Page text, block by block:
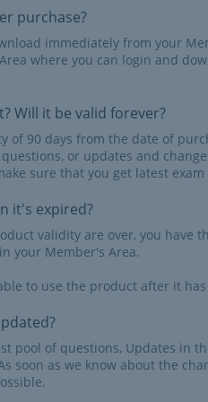
purchase?
immediately from your
where you can login and
Will it be valid forever?
of 90 days from the date of
or updates and
sure that you get latest
it's expired?
validity are over, you
your Member's Area.
to use the product after it
pool of questions, Updates in
soon as we know about the